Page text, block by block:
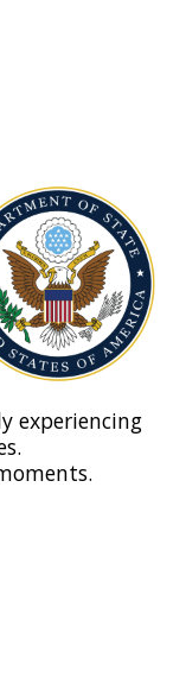
experiencing